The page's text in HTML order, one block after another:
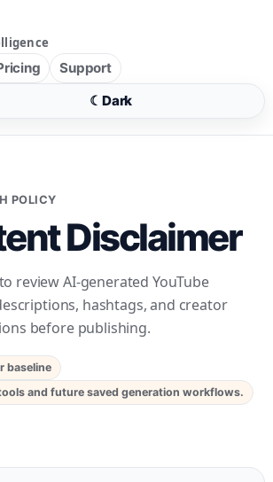
Support
☾ Dark
POLICY
Disclaimer
review AI-generated YouTube
hashtags, and creator
before publishing.
baseline
and future saved generation workflows.